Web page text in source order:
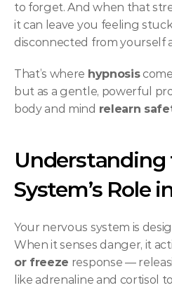
to forget. And when that
it can leave you feeling
disconnected from yourself
That’s where hypnosis
but as a gentle, powerful
body and mind relearn
Understanding
System’s Role
Your nervous system is
When it senses danger, it
or freeze response —
like adrenaline and cortisol